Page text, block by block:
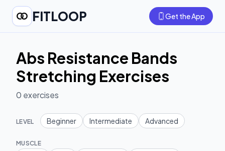
FITLOOP Get the App
Abs Resistance Bands
Stretching Exercises
0 exercises
LEVEL Beginner Intermediate Advanced
MUSCLE